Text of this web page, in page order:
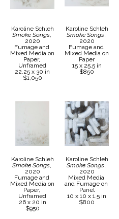
Karoline Schleh
Smoke Songs,
2020
Fumage and
Mixed Media on
Paper,
Unframed
22.25 x 30 in
$1,050
Karoline Schleh
Smoke Songs,
2020
Fumage and
Mixed Media on
Paper
15 x 25.5 in
$850
Karoline Schleh
Smoke Songs,
2020
Fumage and
Mixed Media on
Paper,
Unframed
26 x 20 in
$950
Karoline Schleh
Smoke Songs,
2020
Mixed Media
and Fumage on
Panel
10 x 10 x 1.5 in
$800